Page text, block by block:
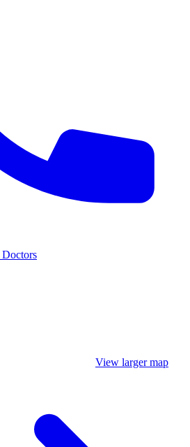
Doctors
View larger map